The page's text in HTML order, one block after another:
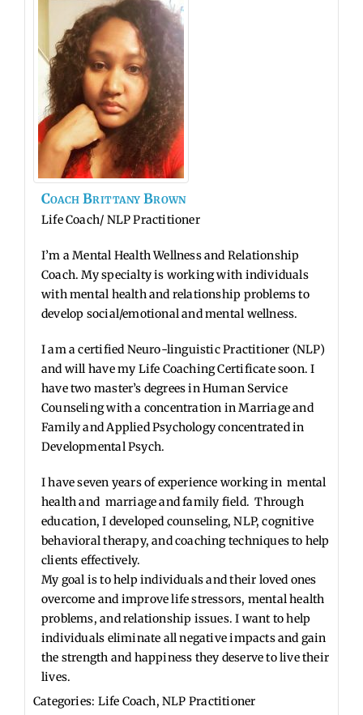
CoachBrittanyBrown
Life Coach/ NLP Practitioner
I’m a Mental Health Wellness and Relationship
Coach. My specialty is working with individuals
with mental health and relationship problems to
develop social/emotional and mental wellness.
I am a certified Neuro-linguistic Practitioner (NLP)
and will have my Life Coaching Certificate soon. I
have two master’s degrees in Human Service
Counseling with a concentration in Marriage and
Family and Applied Psychology concentrated in
Developmental Psych.
I have seven years of experience working in mental
health and marriage and family field. Through
education, I developed counseling, NLP, cognitive
behavioral therapy, and coaching techniques to help
clients effectively.
My goal is to help individuals and their loved ones
overcome and improve life stressors, mental health
problems, and relationship issues. I want to help
individuals eliminate all negative impacts and gain
the strength and happiness they deserve to live their
lives.
Categories: Life Coach,NLP Practitioner